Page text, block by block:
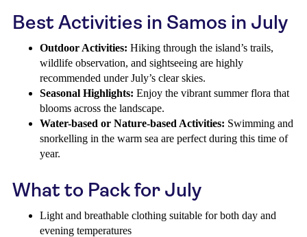
Best Activities in Samos in July
Outdoor Activities: Hiking through the island’s trails,
wildlife observation, and sightseeing are highly
recommended under July’s clear skies.
Seasonal Highlights: Enjoy the vibrant summer flora that
blooms across the landscape.
Water-based or Nature-based Activities: Swimming and
snorkelling in the warm sea are perfect during this time of
year.
What to Pack for July
Light and breathable clothing suitable for both day and
evening temperatures